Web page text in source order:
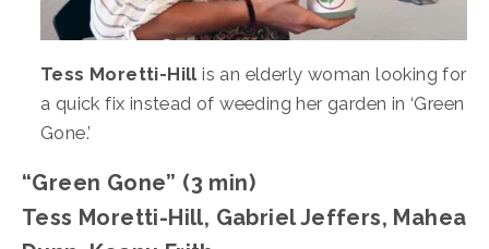
Tess Moretti-Hill is an elderly woman looking for
a quick fix instead of weeding her garden in ‘Green
Gone.’
“Green Gone” (3 min)
Tess Moretti-Hill, Gabriel Jeffers, Mahea